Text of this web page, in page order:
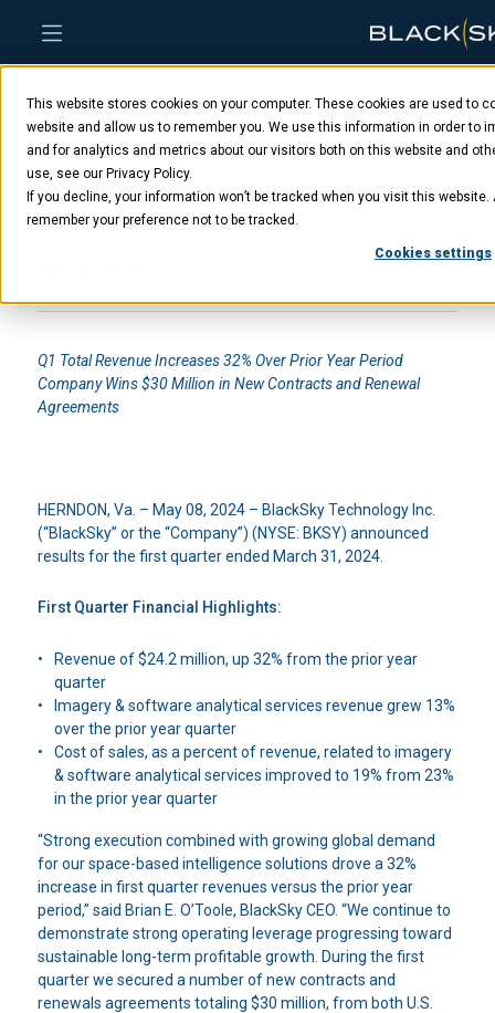
This website stores cookies on your computer. These cookies are used to
website and allow us to remember you. We use this information in order to
and for analytics and metrics about our visitors both on this website and
use, see our Privacy Policy.
If you decline, your information won’t be tracked when you visit this
remember your preference not to be tracked.
Cookies settings
Skip
main
content
Skip
menu
Skip
footer
BlackSky reports first
quarter 2024 results
Q1 Total Revenue Increases 32% Over Prior Year Period
Company Wins $30 Million in New Contracts and Renewal
Agreements
HERNDON, Va. – May 08, 2024 – BlackSky Technology Inc.
(“BlackSky” or the “Company”) (NYSE: BKSY) announced
results for the first quarter ended March 31, 2024.
First Quarter Financial Highlights:
Revenue of $24.2 million, up 32% from the prior year
quarter
Imagery & software analytical services revenue grew 13%
over the prior year quarter
Cost of sales, as a percent of revenue, related to imagery
& software analytical services improved to 19% from 23%
in the prior year quarter
“Strong execution combined with growing global demand
for our space-based intelligence solutions drove a 32%
increase in first quarter revenues versus the prior year
period,” said Brian E. O’Toole, BlackSky CEO. “We continue to
demonstrate strong operating leverage progressing toward
sustainable long-term profitable growth. During the first
quarter we secured a number of new contracts and
renewals agreements totaling $30 million, from both U.S.